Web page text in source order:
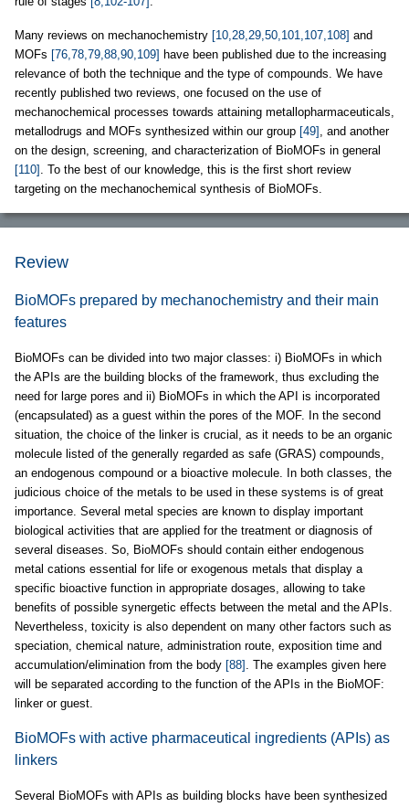
Many reviews on mechanochemistry [10,28,29,50,101,107,108] and
MOFs [76,78,79,88,90,109] have been published due to the increasing
relevance of both the technique and the type of compounds. We have
recently published two reviews, one focused on the use of
mechanochemical processes towards attaining metallopharmaceuticals,
metallodrugs and MOFs synthesized within our group [49] , and another
on the design, screening, and characterization of BioMOFs in general
[110] . To the best of our knowledge, this is the first short review
targeting on the mechanochemical synthesis of BioMOFs.
Review
BioMOFs prepared by mechanochemistry and their main
features
BioMOFs can be divided into two major classes: i) BioMOFs in which
the APIs are the building blocks of the framework, thus excluding the
need for large pores and ii) BioMOFs in which the API is incorporated
(encapsulated) as a guest within the pores of the MOF. In the second
situation, the choice of the linker is crucial, as it needs to be an organic
molecule listed of the generally regarded as safe (GRAS) compounds,
an endogenous compound or a bioactive molecule. In both classes, the
judicious choice of the metals to be used in these systems is of great
importance. Several metal species are known to display important
biological activities that are applied for the treatment or diagnosis of
several diseases. So, BioMOFs should contain either endogenous
metal cations essential for life or exogenous metals that display a
specific bioactive function in appropriate dosages, allowing to take
benefits of possible synergetic effects between the metal and the APIs.
Nevertheless, toxicity is also dependent on many other factors such as
speciation, chemical nature, administration route, exposition time and
accumulation/elimination from the body [88] . The examples given here
will be separated according to the function of the APIs in the BioMOF:
linker or guest.
BioMOFs with active pharmaceutical ingredients (APIs) as
linkers
Several BioMOFs with APIs as building blocks have been synthesized